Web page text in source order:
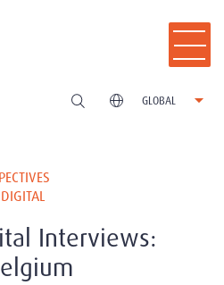
GLOBAL
Interviews: